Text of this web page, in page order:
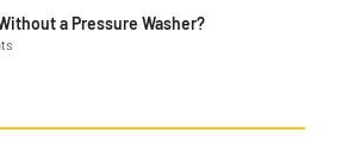
a Pressure Washer?